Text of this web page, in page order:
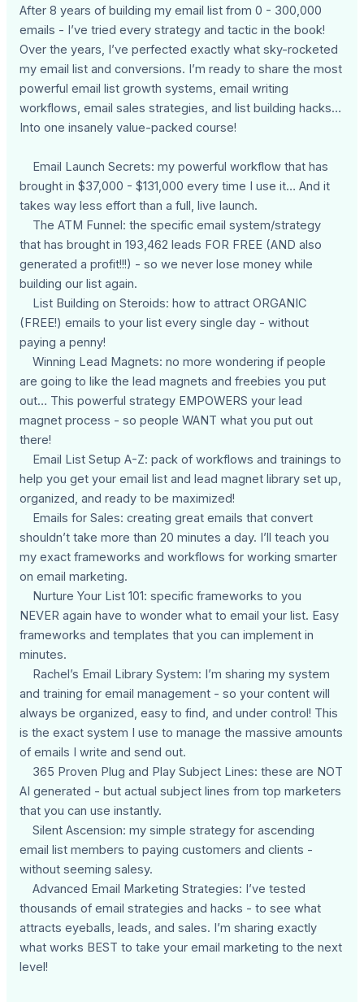
After 8 years of building my email list from 0 - 300,000
emails - I’ve tried every strategy and tactic in the book!
Over the years, I’ve perfected exactly what sky-rocketed
my email list and conversions. I’m ready to share the most
powerful email list growth systems, email writing
workflows, email sales strategies, and list building hacks…
Into one insanely value-packed course!
Email Launch Secrets: my powerful workflow that has
brought in $37,000 - $131,000 every time I use it… And it
takes way less effort than a full, live launch.
The ATM Funnel: the specific email system/strategy
that has brought in 193,462 leads FOR FREE (AND also
generated a profit!!!) - so we never lose money while
building our list again.
List Building on Steroids: how to attract ORGANIC
(FREE!) emails to your list every single day - without
paying a penny!
Winning Lead Magnets: no more wondering if people
are going to like the lead magnets and freebies you put
out… This powerful strategy EMPOWERS your lead
magnet process - so people WANT what you put out
there!
Email List Setup A-Z: pack of workflows and trainings to
help you get your email list and lead magnet library set up,
organized, and ready to be maximized!
Emails for Sales: creating great emails that convert
shouldn’t take more than 20 minutes a day. I’ll teach you
my exact frameworks and workflows for working smarter
on email marketing.
Nurture Your List 101: specific frameworks to you
NEVER again have to wonder what to email your list. Easy
frameworks and templates that you can implement in
minutes.
Rachel’s Email Library System: I’m sharing my system
and training for email management - so your content will
always be organized, easy to find, and under control! This
is the exact system I use to manage the massive amounts
of emails I write and send out.
365 Proven Plug and Play Subject Lines: these are NOT
AI generated - but actual subject lines from top marketers
that you can use instantly.
Silent Ascension: my simple strategy for ascending
email list members to paying customers and clients -
without seeming salesy.
Advanced Email Marketing Strategies: I’ve tested
thousands of email strategies and hacks - to see what
attracts eyeballs, leads, and sales. I’m sharing exactly
what works BEST to take your email marketing to the next
level!